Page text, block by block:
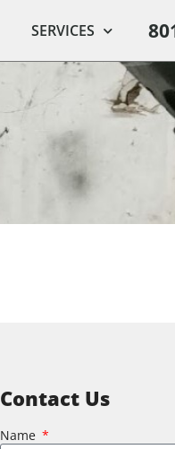
SERVICES
Contact Us
Name